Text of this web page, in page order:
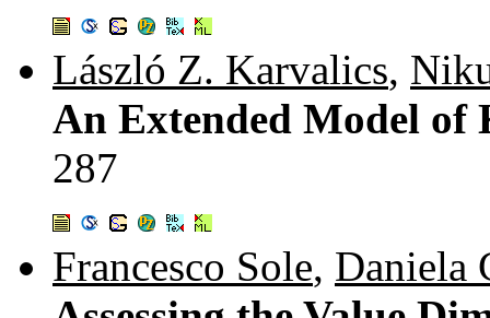
László Z. Karvalics,
An Extended Model of
287
Francesco Sole, Daniela